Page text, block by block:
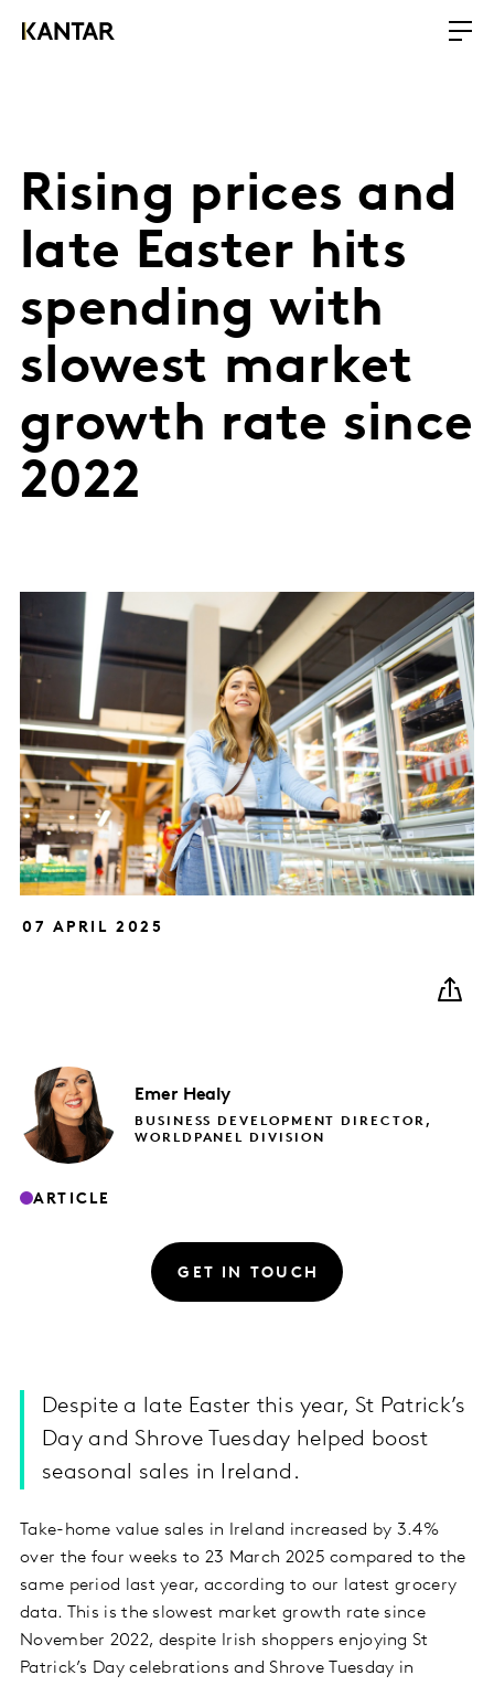
Rising prices and
late Easter hits
spending with
slowest market
growth rate since
2022
07 APRIL 2025
Emer Healy
BUSINESS DEVELOPMENT DIRECTOR,
WORLDPANEL DIVISION
ARTICLE
GET IN TOUCH
Despite a late Easter this year, St Patrick’s
Day and Shrove Tuesday helped boost
seasonal sales in Ireland.
Take-home value sales in Ireland increased by 3.4%
over the four weeks to 23 March 2025 compared to the
same period last year, according to our latest grocery
data. This is the slowest market growth rate since
November 2022, despite Irish shoppers enjoying St
Patrick’s Day celebrations and Shrove Tuesday in